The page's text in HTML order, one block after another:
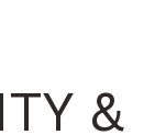
&